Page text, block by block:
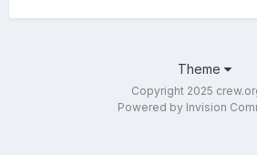
Theme
Copyright 2025
Powered by Invision